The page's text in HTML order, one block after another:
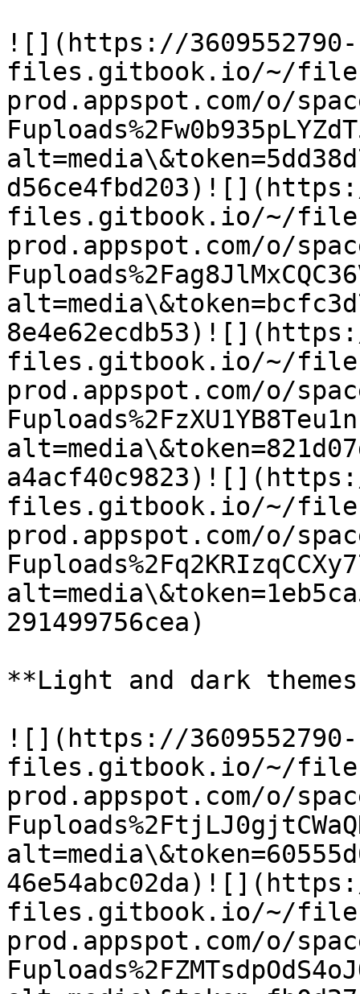
​![](https://3609552790-
files.gitbook.io/~/
prod.appspot.com/o/
files.gitbook.io/~/
prod.appspot.com/o/
files.gitbook.io/~/
prod.appspot.com/o/
files.gitbook.io/~/
prod.appspot.com/o/
291499756cea)​​
**Light and dark
​![](https://3609552790-
files.gitbook.io/~/
prod.appspot.com/o/
files.gitbook.io/~/
prod.appspot.com/o/